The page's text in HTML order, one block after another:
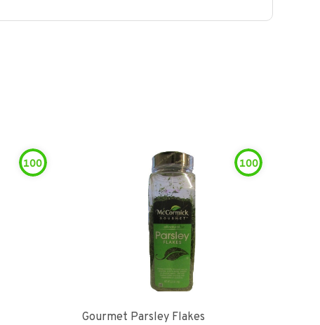
100 100
Gourmet Parsley Flakes